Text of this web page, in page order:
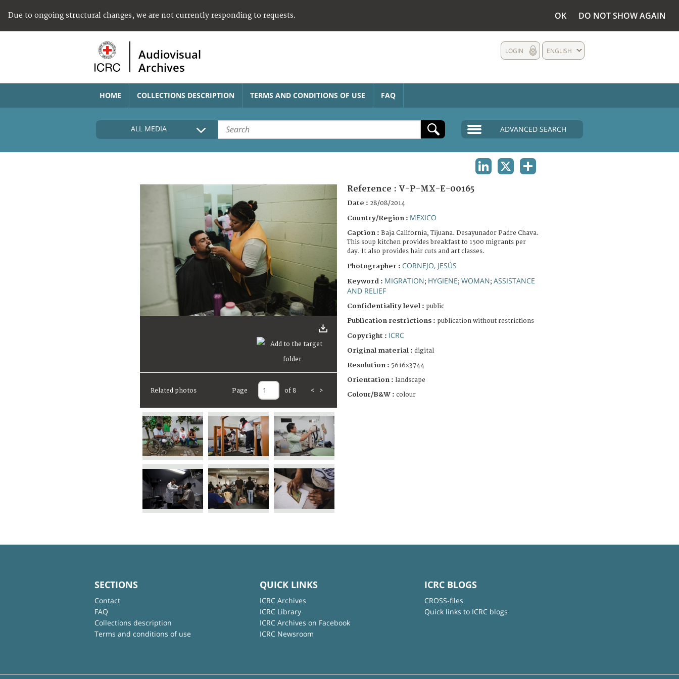
Due to ongoing structural changes, we are not currently responding to requests. OK DO NOT SHOW AGAIN
Audiovisual
Archives
ENGLISH
LOGIN
HOME COLLECTIONS DESCRIPTION TERMS AND CONDITIONS OF USE FAQ
ALL MEDIA ADVANCED SEARCH
Related photos Page of 8 < >
Reference : V-P-MX-E-00165
Date : 28/08/2014
Country/Region : MEXICO
Caption : Baja California, Tijuana. Desayunador Padre Chava.
This soup kitchen provides breakfast to 1500 migrants per
day. It also provides hair cuts and art classes.
Photographer : CORNEJO, JESÚS
Keyword : MIGRATION; HYGIENE; WOMAN; ASSISTANCE
AND RELIEF
Confidentiality level : public
Publication restrictions : publication without restrictions
Copyright : ICRC
Original material : digital
Resolution : 5616x3744
Orientation : landscape
Colour/B&W : colour
SECTIONS
Contact
FAQ
Collections description
Terms and conditions of use
QUICK LINKS
ICRC Archives
ICRC Library
ICRC Archives on Facebook
ICRC Newsroom
ICRC BLOGS
CROSS-files
Quick links to ICRC blogs